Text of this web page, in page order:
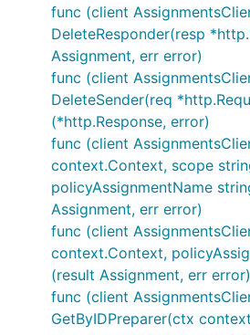
func (client
DeleteResponder(resp
Assignment, err error)
func (client
DeleteSender(req
(*http.Response, error)
func (client
context.Context, scope
policyAssignmentName
Assignment, err error)
func (client
context.Context,
(result Assignment, err error)
func (client
GetByIDPreparer(ctx